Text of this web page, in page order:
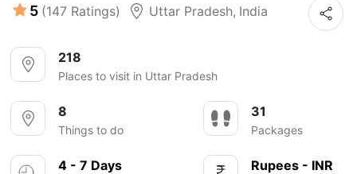
5 (147 Ratings) Uttar Pradesh, India
218
Places to visit in Uttar Pradesh
8
Things to do
31
Packages
4 - 7 Days Rupees - INR